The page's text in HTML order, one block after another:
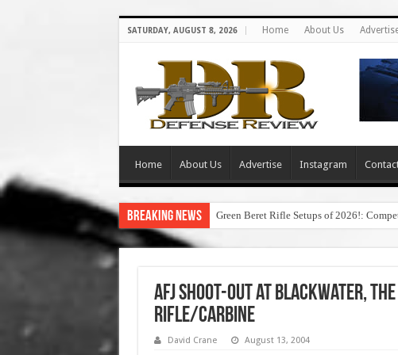
SATURDAY, AUGUST 8, 2026 Home About Us
Home About Us Advertise Instagram
Breaking News Green Beret Rifle Setups of 2026!:
AFJ Shoot-Out at Blackwater, the
Rifle/Carbine
David Crane August 13, 2004